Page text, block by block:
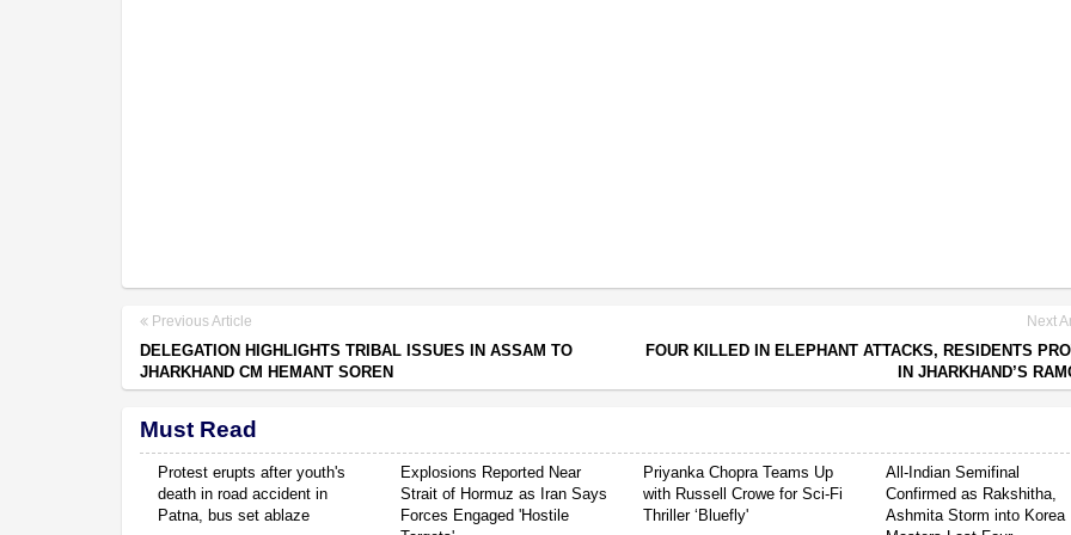
Previous Article
DELEGATION HIGHLIGHTS TRIBAL ISSUES IN ASSAM TO
JHARKHAND CM HEMANT SOREN
Next
FOUR KILLED IN ELEPHANT ATTACKS, RESIDENTS
IN JHARKHAND’S
Must Read
Protest erupts after youth's
death in road accident in
Patna, bus set ablaze
Explosions Reported Near
Strait of Hormuz as Iran Says
Forces Engaged 'Hostile
Priyanka Chopra Teams Up
with Russell Crowe for Sci-Fi
Thriller ‘Bluefly'
All-Indian Semifinal
Confirmed as Rakshitha,
Ashmita Storm into Korea